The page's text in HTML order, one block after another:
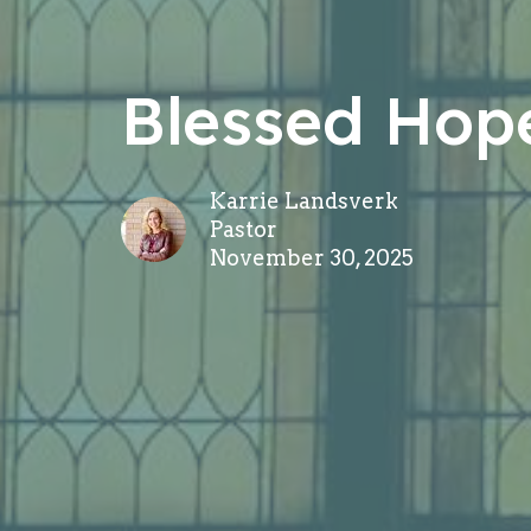
Blessed
Karrie Landsverk
Pastor
November 30, 2025